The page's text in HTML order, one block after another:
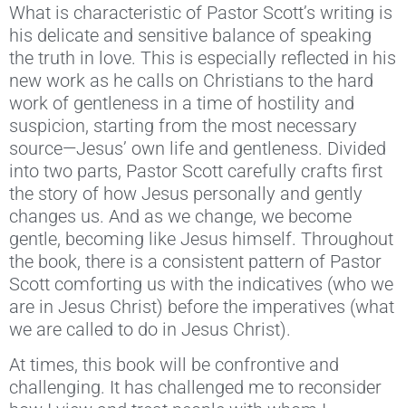
What is characteristic of Pastor Scott’s writing is
his delicate and sensitive balance of speaking
the truth in love. This is especially reflected in his
new work as he calls on Christians to the hard
work of gentleness in a time of hostility and
suspicion, starting from the most necessary
source—Jesus’ own life and gentleness. Divided
into two parts, Pastor Scott carefully crafts first
the story of how Jesus personally and gently
changes us. And as we change, we become
gentle, becoming like Jesus himself. Throughout
the book, there is a consistent pattern of Pastor
Scott comforting us with the indicatives (who we
are in Jesus Christ) before the imperatives (what
we are called to do in Jesus Christ).
At times, this book will be confrontive and
challenging. It has challenged me to reconsider